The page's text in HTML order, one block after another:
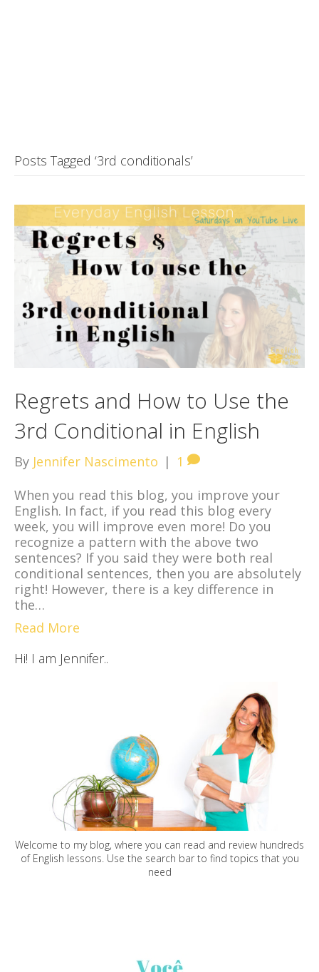
Posts Tagged ‘3rd conditionals’
Regrets and How to Use the
3rd Conditional in English
By Jennifer Nascimento | 1
When you read this blog, you improve your
English. In fact, if you read this blog every
week, you will improve even more! Do you
recognize a pattern with the above two
sentences? If you said they were both real
conditional sentences, then you are absolutely
right! However, there is a key difference in
the…
Read More
Hi! I am Jennifer..
Welcome to my blog, where you can read and review hundreds
of English lessons. Use the search bar to find topics that you
need